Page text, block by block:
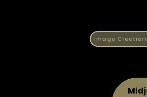
Image Creation